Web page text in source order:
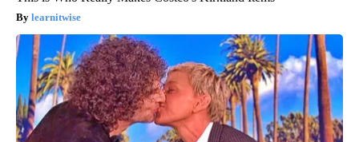
learnitwise